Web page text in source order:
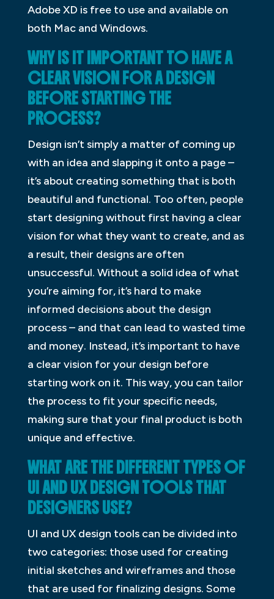
Adobe XD is free to use and available on
both Mac and Windows.
WHY IS IT IMPORTANT TO HAVE A
CLEAR VISION FOR A DESIGN
BEFORE STARTING THE
PROCESS?
Design isn’t simply a matter of coming up
with an idea and slapping it onto a page –
it’s about creating something that is both
beautiful and functional. Too often, people
start designing without first having a clear
vision for what they want to create, and as
a result, their designs are often
unsuccessful. Without a solid idea of what
you’re aiming for, it’s hard to make
informed decisions about the design
process – and that can lead to wasted time
and money. Instead, it’s important to have
a clear vision for your design before
starting work on it. This way, you can tailor
the process to fit your specific needs,
making sure that your final product is both
unique and effective.
WHAT ARE THE DIFFERENT TYPES OF
UI AND UX DESIGN TOOLS THAT
DESIGNERS USE?
UI and UX design tools can be divided into
two categories: those used for creating
initial sketches and wireframes and those
that are used for finalizing designs. Some